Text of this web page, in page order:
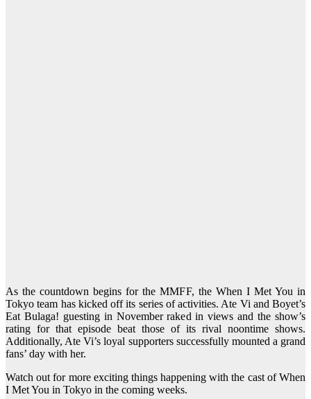
As the countdown begins for the MMFF, the When I Met You in
Tokyo team has kicked off its series of activities. Ate Vi and Boyet’s
Eat Bulaga! guesting in November raked in views and the show’s
rating for that episode beat those of its rival noontime shows.
Additionally, Ate Vi’s loyal supporters successfully mounted a grand
fans’ day with her.
Watch out for more exciting things happening with the cast of When
I Met You in Tokyo in the coming weeks.